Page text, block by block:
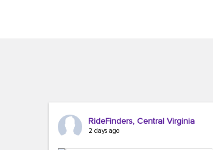
RideFinders, Central Virginia
2 days ago